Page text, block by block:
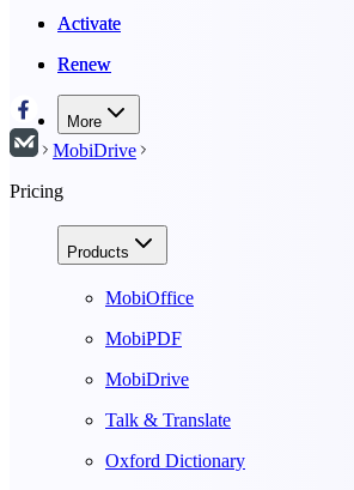
Activate
Renew
More
Activate
Renew
MobiDrive
Pricing
Products
MobiOffice
MobiPDF
MobiDrive
Talk & Translate
Oxford Dictionary